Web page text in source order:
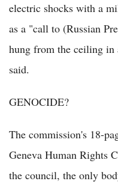
electric shocks with a
as a "call to (Russian
hung from the ceiling
said.
GENOCIDE?
The commission's 18-
Geneva Human Rights
the council, the only